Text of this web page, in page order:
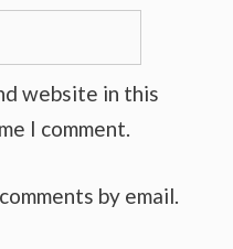
website in this
I comment.
by email.